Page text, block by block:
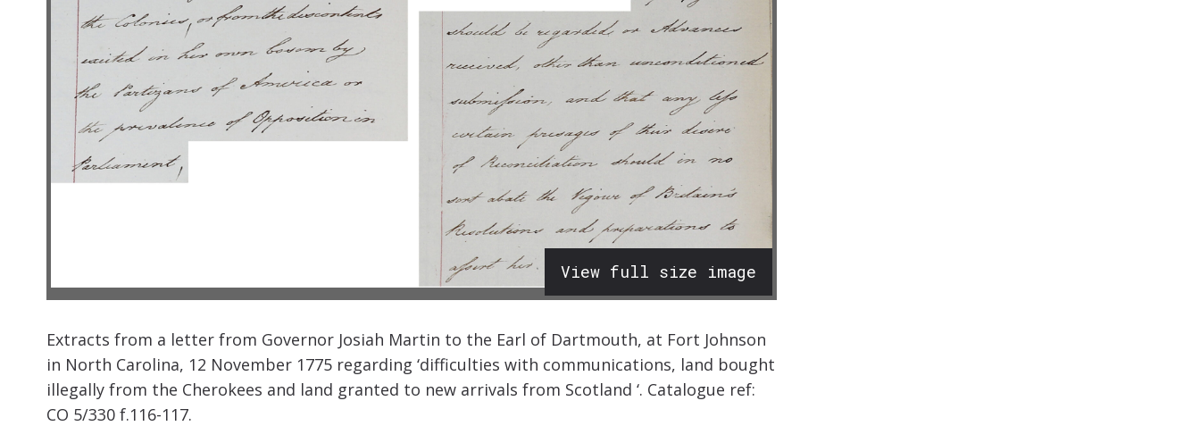
View full size image
Extracts from a letter from Governor Josiah Martin to the Earl of Dartmouth, at Fort Johnson
in North Carolina, 12 November 1775 regarding ‘difficulties with communications, land bought
illegally from the Cherokees and land granted to new arrivals from Scotland ‘. Catalogue ref:
CO 5/330 f.116-117.